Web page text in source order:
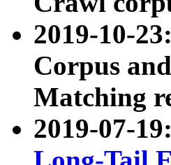
2019-10-23:
Corpus
Matching
2019-07-